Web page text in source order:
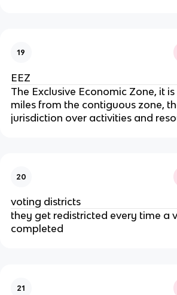
19
EEZ
The Exclusive Economic Zone, it
miles from the contiguous zone,
jurisdiction over activities and
20
voting districts
they get redistricted every time a
completed
21